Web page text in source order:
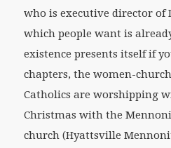
who is executive director of
which people want is
existence presents itself if
chapters, the women-
Catholics are worshipping
Christmas with the
church (Hyattsville